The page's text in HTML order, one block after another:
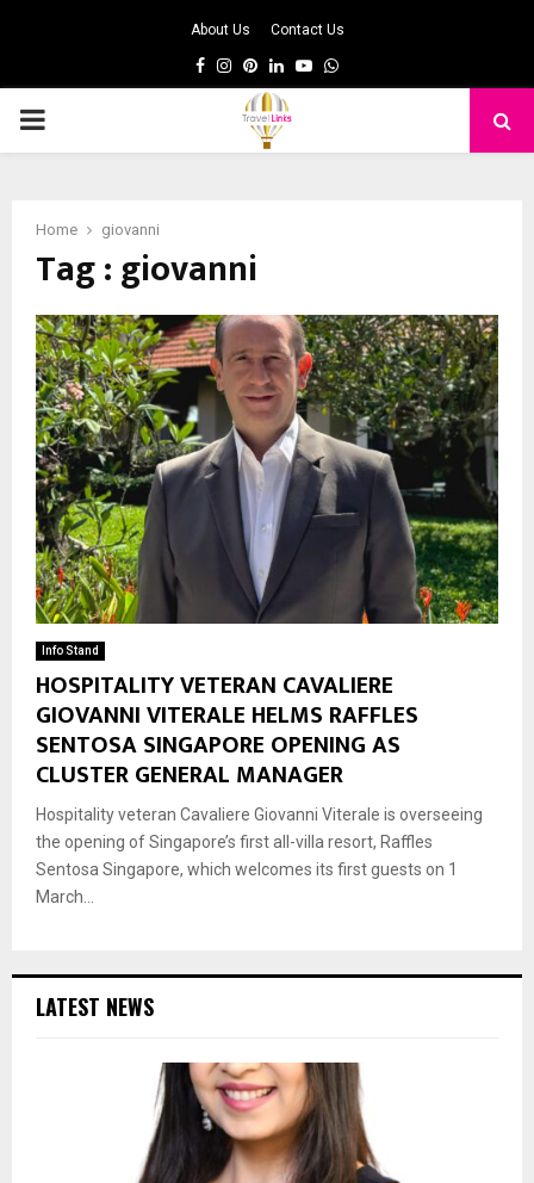
About Us Contact Us
Facebook
Instagram
Pinterest
LinkedinYoutubeWhatsapp
PRIMARY
Home giovanni
Tag : giovanni
Info Stand
HOSPITALITY VETERAN CAVALIERE
GIOVANNI VITERALE HELMS RAFFLES
SENTOSA SINGAPORE OPENING AS
CLUSTER GENERAL MANAGER
Hospitality veteran Cavaliere Giovanni Viterale is overseeing
the opening of Singapore’s first all-villa resort, Raffles
Sentosa Singapore, which welcomes its first guests on 1
March...
LATEST NEWS